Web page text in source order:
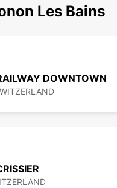
Les Bains
DOWNTOWN